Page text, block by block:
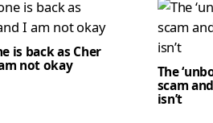
is back as Cher
not okay The
scam
isn’t